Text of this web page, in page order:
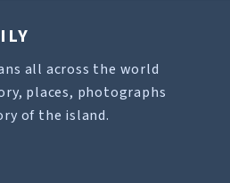
all across the world
places, photographs
of the island.